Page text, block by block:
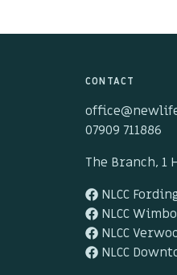
CONTACT
07909 711886
The Branch, 1
NLCC
NLCC
NLCC
NLCC